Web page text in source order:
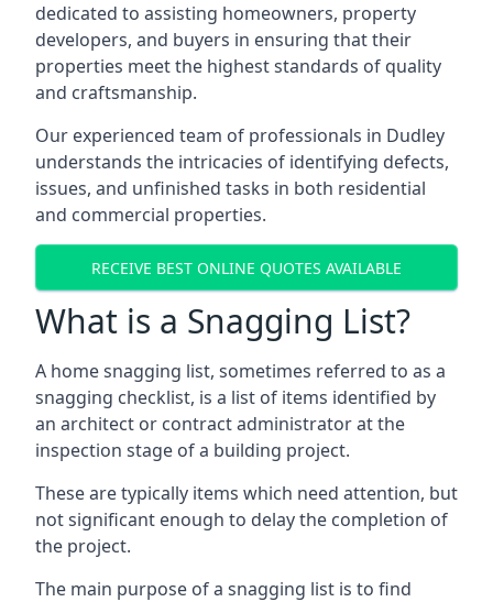
dedicated to assisting homeowners, property
developers, and buyers in ensuring that their
properties meet the highest standards of quality
and craftsmanship.
Our experienced team of professionals in Dudley
understands the intricacies of identifying defects,
issues, and unfinished tasks in both residential
and commercial properties.
RECEIVE BEST ONLINE QUOTES AVAILABLE
What is a Snagging List?
A home snagging list, sometimes referred to as a
snagging checklist, is a list of items identified by
an architect or contract administrator at the
inspection stage of a building project.
These are typically items which need attention, but
not significant enough to delay the completion of
the project.
The main purpose of a snagging list is to find